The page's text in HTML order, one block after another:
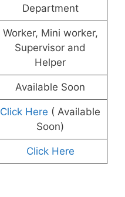
Department
Worker, Mini worker,
Supervisor and
Helper
Available Soon
Click Here ( Available
Soon)
Click Here